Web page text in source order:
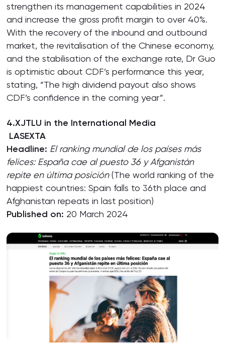
strengthen its management capabilities in 2024
and increase the gross profit margin to over 40%.
With the recovery of the inbound and outbound
market, the revitalisation of the Chinese economy,
and the stabilisation of the exchange rate, Dr Guo
is optimistic about CDF’s performance this year,
stating, “The high dividend payout also shows
CDF’s confidence in the coming year”.
4.XJTLU in the International Media
LASEXTA
Headline: El ranking mundial de los países más
felices: España cae al puesto 36 y Afganistán
repite en última posición(The world ranking of the
happiest countries: Spain falls to 36th place and
Afghanistan repeats in last position)
Published on: 20 March 2024